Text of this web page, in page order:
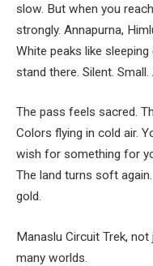
slow. But when you
strongly. Annapurna,
White peaks like
stand there. Silent. Small.
The pass feels sacred.
Colors flying in cold air.
wish for something for
The land turns soft
gold.
Manaslu Circuit Trek, not
many worlds.